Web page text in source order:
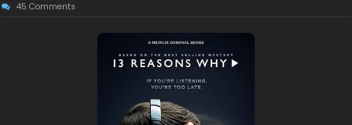
45 Comments